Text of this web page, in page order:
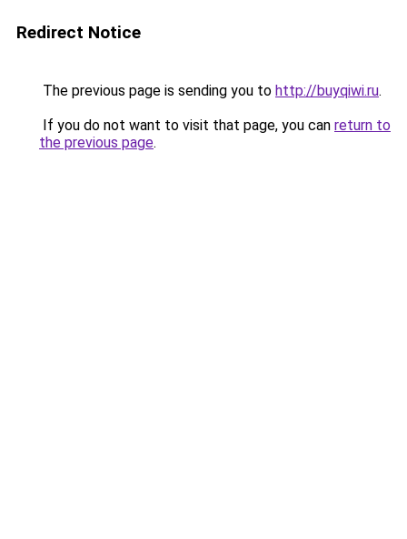
Redirect Notice
The previous page is sending you to http://buyqiwi.ru.
If you do not want to visit that page, you can return to
the previous page.